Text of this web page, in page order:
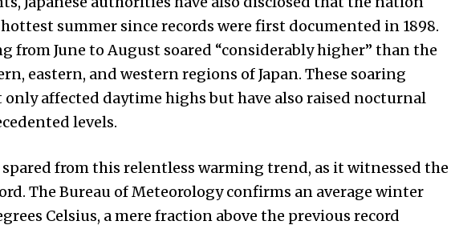
summer since records were first documented in 1898.
from June to August soared “considerably higher” than the
eastern, and western regions of Japan. These soaring
affected daytime highs but have also raised nocturnal
levels.
from this relentless warming trend, as it witnessed the
The Bureau of Meteorology confirms an average winter
Celsius, a mere fraction above the previous record